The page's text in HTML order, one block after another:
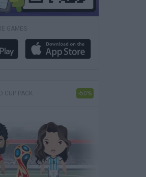
GAMES
CUP PACK -50%